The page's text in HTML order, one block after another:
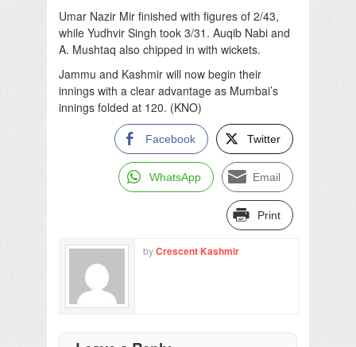
Umar Nazir Mir finished with figures of 2/43,
while Yudhvir Singh took 3/31. Auqib Nabi and
A. Mushtaq also chipped in with wickets.
Jammu and Kashmir will now begin their
innings with a clear advantage as Mumbai’s
innings folded at 120. (KNO)
Facebook Twitter
WhatsApp Email
Print
byCrescent Kashmir